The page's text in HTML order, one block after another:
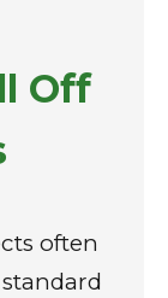
Off
often